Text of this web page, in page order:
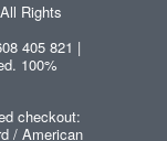
Rights
405 821 |
100%
checkout:
/ American